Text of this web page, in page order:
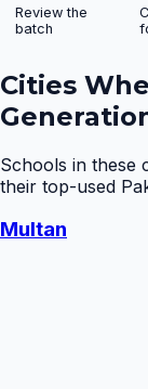
Review the
batch
Cities
Schools in these
their top-used
Multan